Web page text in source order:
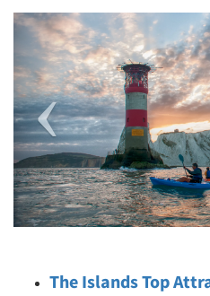
Previous
The Islands Top